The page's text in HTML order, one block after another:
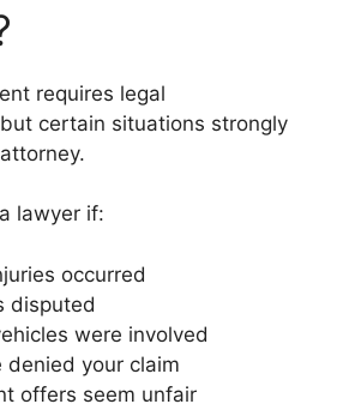
requires legal
certain situations strongly
lawyer if:
occurred
disputed
were involved
denied your claim
offers seem unfair